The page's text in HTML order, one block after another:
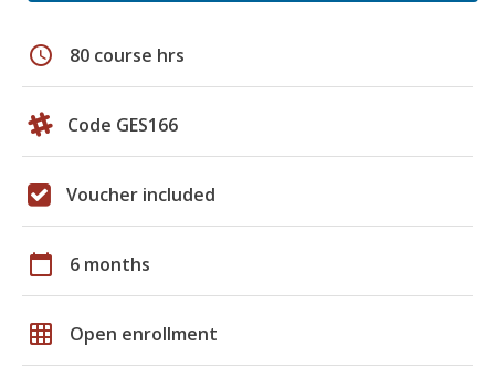
schedule 80 course hrs
Code GES166
Voucher included
calendar_today 6 months
grid_on Open enrollment